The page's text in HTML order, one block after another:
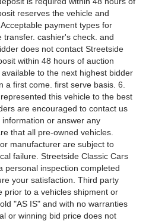
reserves the vehicle and
payment types for
cashier's check. and
does not contact Streetside
within 48 hours of auction
to the next highest bidder
a first come. first serve basis. 6.
this vehicle to the best
are encouraged to contact us
or answer any
that all pre-owned vehicles.
manufacturer are subject to
failure. Streetside Classic Cars
personal inspection completed
your satisfaction. Third party
prior to a vehicles shipment or
"AS IS" and with no warranties
or winning bid price does not